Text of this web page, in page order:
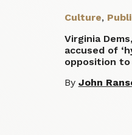
Culture,
Virginia
accused of
opposition
By John